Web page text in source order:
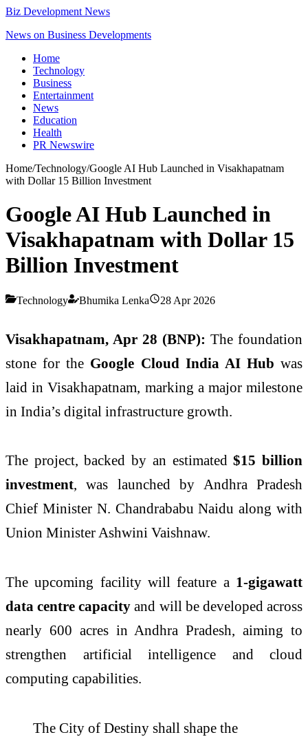
Biz Development News
News on Business Developments
Home
Technology
Business
Entertainment
News
Education
Health
PR Newswire
Home/Technology/Google AI Hub Launched in Visakhapatnam
with Dollar 15 Billion Investment
Google AI Hub Launched in
Visakhapatnam with Dollar 15
Billion Investment
Technology Bhumika Lenka 28 Apr 2026
Visakhapatnam, Apr 28 (BNP): The foundation
stone for the Google Cloud India AI Hub was
laid in Visakhapatnam, marking a major milestone
in India’s digital infrastructure growth.
The project, backed by an estimated$15 billion
investment, was launched by Andhra Pradesh
Chief Minister N. Chandrababu Naidu along with
Union Minister Ashwini Vaishnaw.
The upcoming facility will feature a 1-gigawatt
data centre capacity and will be developed across
nearly 600 acres in Andhra Pradesh, aiming to
strengthen artificial intelligence and cloud
computing capabilities.
The City of Destiny shall shape the